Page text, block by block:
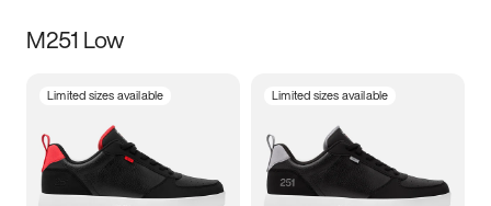
Size
3.5 4 4.5
M251 Low
Limited sizes available Limited sizes available